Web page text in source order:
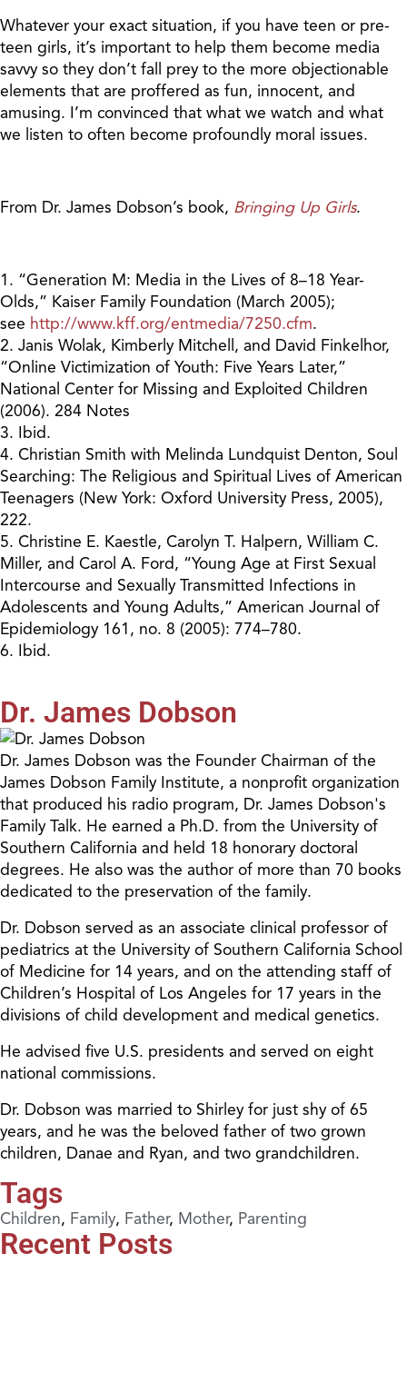
Whatever your exact situation, if you have teen or pre-
teen girls, it’s important to help them become media
savvy so they don’t fall prey to the more objectionable
elements that are proffered as fun, innocent, and
amusing. I’m convinced that what we watch and what
we listen to often become profoundly moral issues.
From Dr. James Dobson’s book, Bringing Up Girls.
1. “Generation M: Media in the Lives of 8–18 Year-
Olds,” Kaiser Family Foundation (March 2005);
see http://www.kff.org/entmedia/7250.cfm.
2. Janis Wolak, Kimberly Mitchell, and David Finkelhor,
“Online Victimization of Youth: Five Years Later,”
National Center for Missing and Exploited Children
(2006). 284 Notes
3. Ibid.
4. Christian Smith with Melinda Lundquist Denton, Soul
Searching: The Religious and Spiritual Lives of American
Teenagers (New York: Oxford University Press, 2005),
222.
5. Christine E. Kaestle, Carolyn T. Halpern, William C.
Miller, and Carol A. Ford, “Young Age at First Sexual
Intercourse and Sexually Transmitted Infections in
Adolescents and Young Adults,” American Journal of
Epidemiology 161, no. 8 (2005): 774–780.
6. Ibid.
Dr. James Dobson
Dr. James Dobson was the Founder Chairman of the
James Dobson Family Institute, a nonprofit organization
that produced his radio program, Dr. James Dobson's
Family Talk. He earned a Ph.D. from the University of
Southern California and held 18 honorary doctoral
degrees. He also was the author of more than 70 books
dedicated to the preservation of the family.
Dr. Dobson served as an associate clinical professor of
pediatrics at the University of Southern California School
of Medicine for 14 years, and on the attending staff of
Children’s Hospital of Los Angeles for 17 years in the
divisions of child development and medical genetics.
He advised five U.S. presidents and served on eight
national commissions.
Dr. Dobson was married to Shirley for just shy of 65
years, and he was the beloved father of two grown
children, Danae and Ryan, and two grandchildren.
Tags
Children, Family, Father, Mother, Parenting
Recent Posts